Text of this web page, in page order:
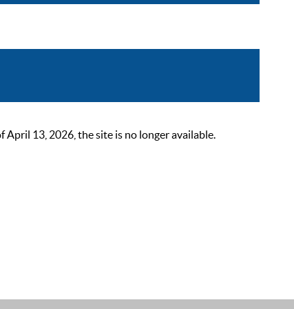
April 13, 2026, the site is no longer available.